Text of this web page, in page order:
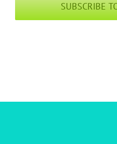
SUBSCRIBE